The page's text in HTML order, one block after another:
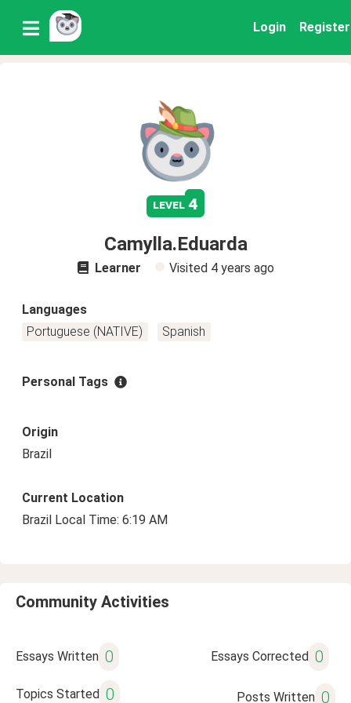
Login Register
level 4
Camylla.Eduarda
Learner Visited 4 years ago
Languages
Portuguese (NATIVE)
Spanish
Personal Tags
Origin
Brazil
Current Location
Brazil Local Time: 6:19 AM
Community Activities
Essays Written 0 Essays Corrected 0
Topics Started 0 Posts Written 0